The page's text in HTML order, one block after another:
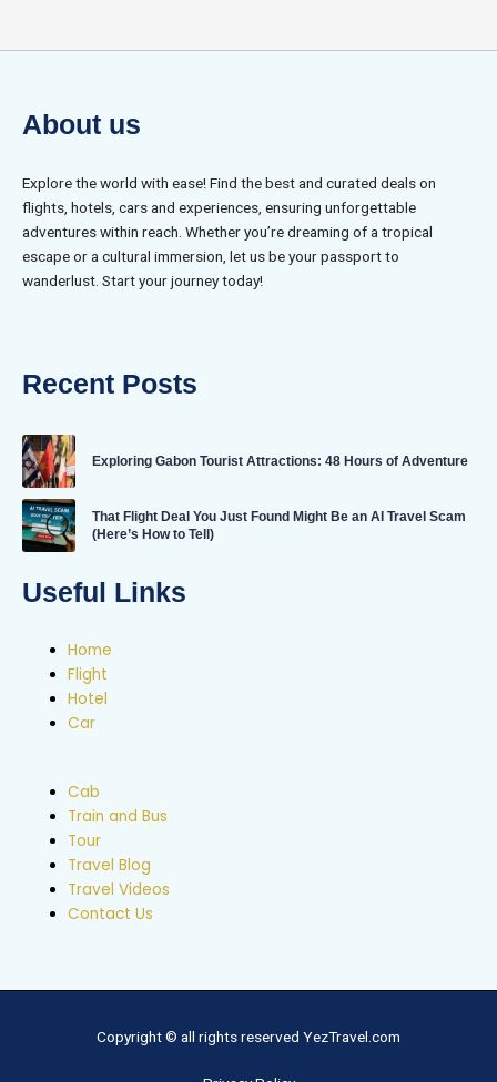
About us
Explore the world with ease! Find the best and curated deals on
flights, hotels, cars and experiences, ensuring unforgettable
adventures within reach. Whether you’re dreaming of a tropical
escape or a cultural immersion, let us be your passport to
wanderlust. Start your journey today!
Recent Posts
Exploring Gabon Tourist Attractions: 48 Hours of Adventure
That Flight Deal You Just Found Might Be an AI Travel Scam
(Here’s How to Tell)
Useful Links
Home
Flight
Hotel
Car
Cab
Train and Bus
Tour
Travel Blog
Travel Videos
Contact Us
Copyright © all rights reserved YezTravel.com